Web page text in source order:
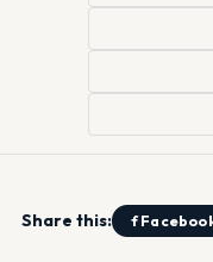
Share this: f